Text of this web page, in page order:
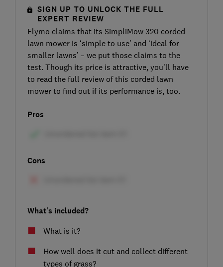
SIGN UP TO UNLOCK THE FULL
EXPERT REVIEW
Flymo claims that its SimpliMow 320 corded
lawn mower is ‘simple to use’ and ‘ideal for
smaller lawns’ – we put those claims to the
test. Though its price is attractive, you’ll have
to read the full review of this corded lawn
mower to find out if its performance is, too.
Pros
Cons
What's included?
What is it?
How well does it cut and collect different
types of grass?